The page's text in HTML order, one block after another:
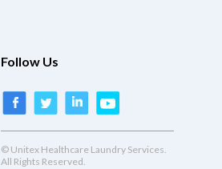
Follow Us
© Unitex Healthcare Laundry Services.
All Rights Reserved.